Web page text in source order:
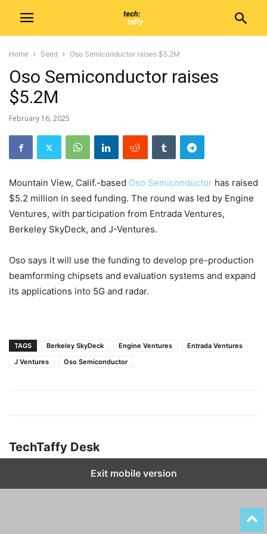
Home Seed Oso Semiconductor raises $5.2M
Oso Semiconductor raises
$5.2M
February 16, 2025
Mountain View, Calif.-based Oso Semiconductor has raised
$5.2 million in seed funding. The round was led by Engine
Ventures, with participation from Entrada Ventures,
Berkeley SkyDeck, and J-Ventures.
Oso says it will use the funding to develop pre-production
beamforming chipsets and evaluation systems and expand
its applications into 5G and radar.
TAGS Berkeley SkyDeck Engine Ventures
Entrada Ventures
J Ventures
Oso Semiconductor
TechTaffy Desk
Exit mobile version